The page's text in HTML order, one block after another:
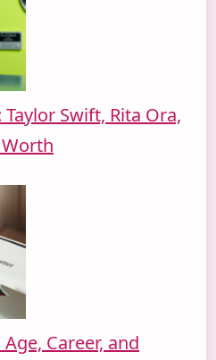
Swift, Rita Ora,
Career, and